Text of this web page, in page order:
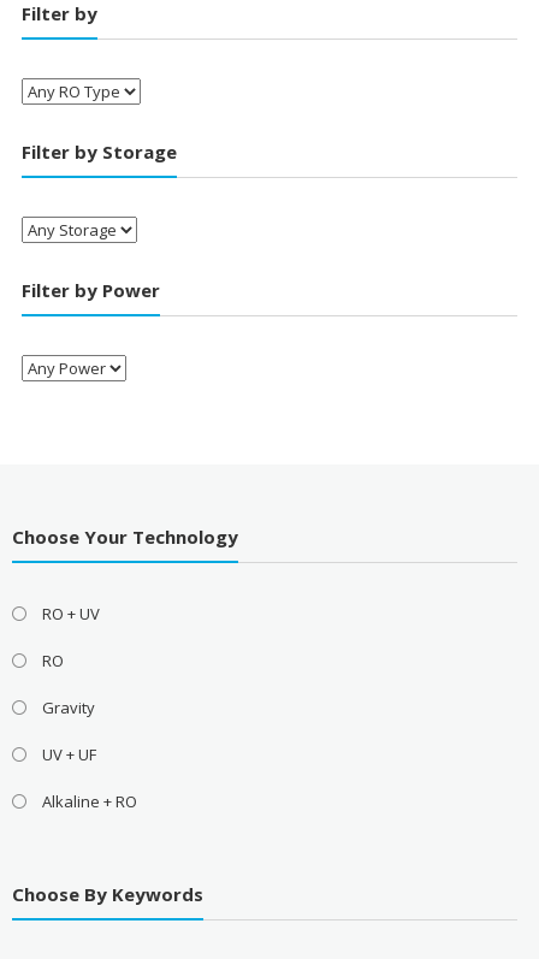
Filter by
Filter by Storage
Filter by Power
Choose Your Technology
RO + UV
RO
Gravity
UV + UF
Alkaline + RO
Choose By Keywords